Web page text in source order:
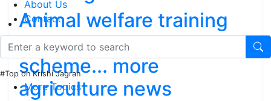
About Us
Contact
#Top on Krishi Jagran
More Topics
Animal welfare training
programs, Nawo-dhan
scheme... more
agriculture news